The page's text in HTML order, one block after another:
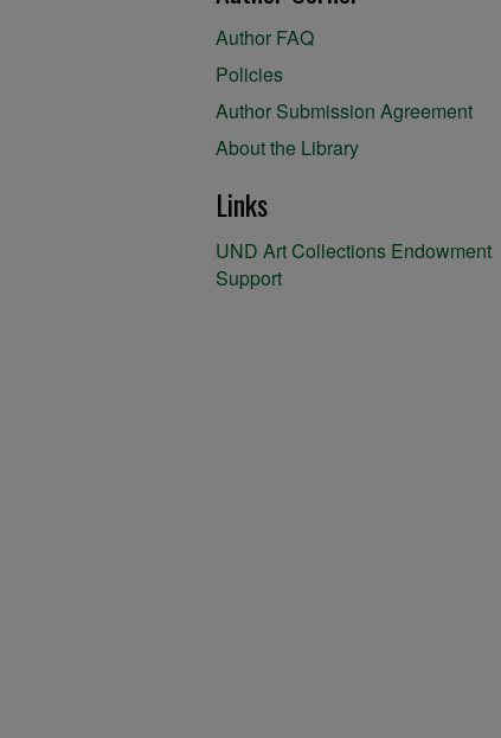
Author FAQ
Policies
Author Submission Agreement
About the Library
Links
UND Art Collections Endowment
Support